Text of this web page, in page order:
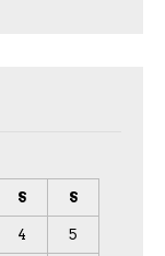
S S
4 5